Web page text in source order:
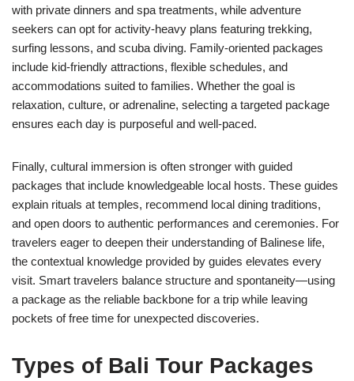
with private dinners and spa treatments, while adventure
seekers can opt for activity-heavy plans featuring trekking,
surfing lessons, and scuba diving. Family-oriented packages
include kid-friendly attractions, flexible schedules, and
accommodations suited to families. Whether the goal is
relaxation, culture, or adrenaline, selecting a targeted package
ensures each day is purposeful and well-paced.
Finally, cultural immersion is often stronger with guided
packages that include knowledgeable local hosts. These guides
explain rituals at temples, recommend local dining traditions,
and open doors to authentic performances and ceremonies. For
travelers eager to deepen their understanding of Balinese life,
the contextual knowledge provided by guides elevates every
visit. Smart travelers balance structure and spontaneity—using
a package as the reliable backbone for a trip while leaving
pockets of free time for unexpected discoveries.
Types of Bali Tour Packages